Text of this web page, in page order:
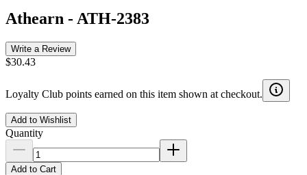
Athearn - ATH-2383
Write a Review
$30.43
Loyalty Club points earned on this item shown at checkout.
Add to Wishlist
Quantity
Add to Cart